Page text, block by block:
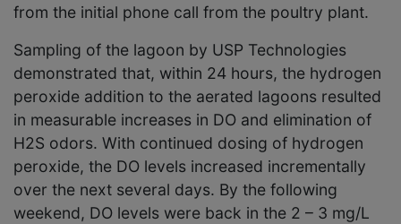
from the initial phone call from the poultry plant.
Sampling of the lagoon by USP Technologies
demonstrated that, within 24 hours, the hydrogen
peroxide addition to the aerated lagoons resulted
in measurable increases in DO and elimination of
H2S odors. With continued dosing of hydrogen
peroxide, the DO levels increased incrementally
over the next several days. By the following
weekend, DO levels were back in the 2 – 3 mg/L